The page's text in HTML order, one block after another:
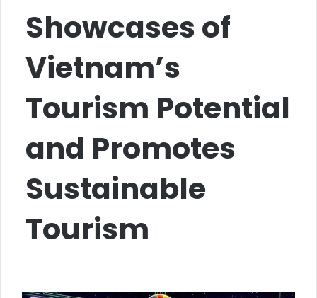
Showcases of
Vietnam’s
Tourism Potential
and Promotes
Sustainable
Tourism